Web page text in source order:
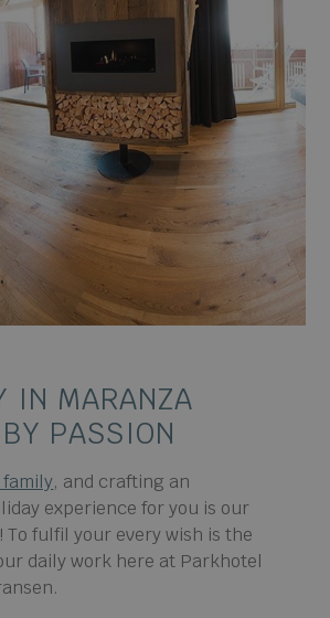
IN MARANZA
PASSION
, and crafting an
experience for you is our
To fulfil your every wish is the
daily work here at Parkhotel